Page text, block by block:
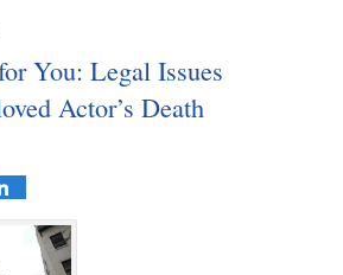
You: Legal Issues
Actor’s Death